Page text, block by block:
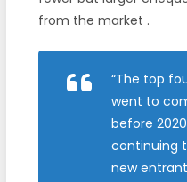
from the market .
“The top
went to
before
continuing
new